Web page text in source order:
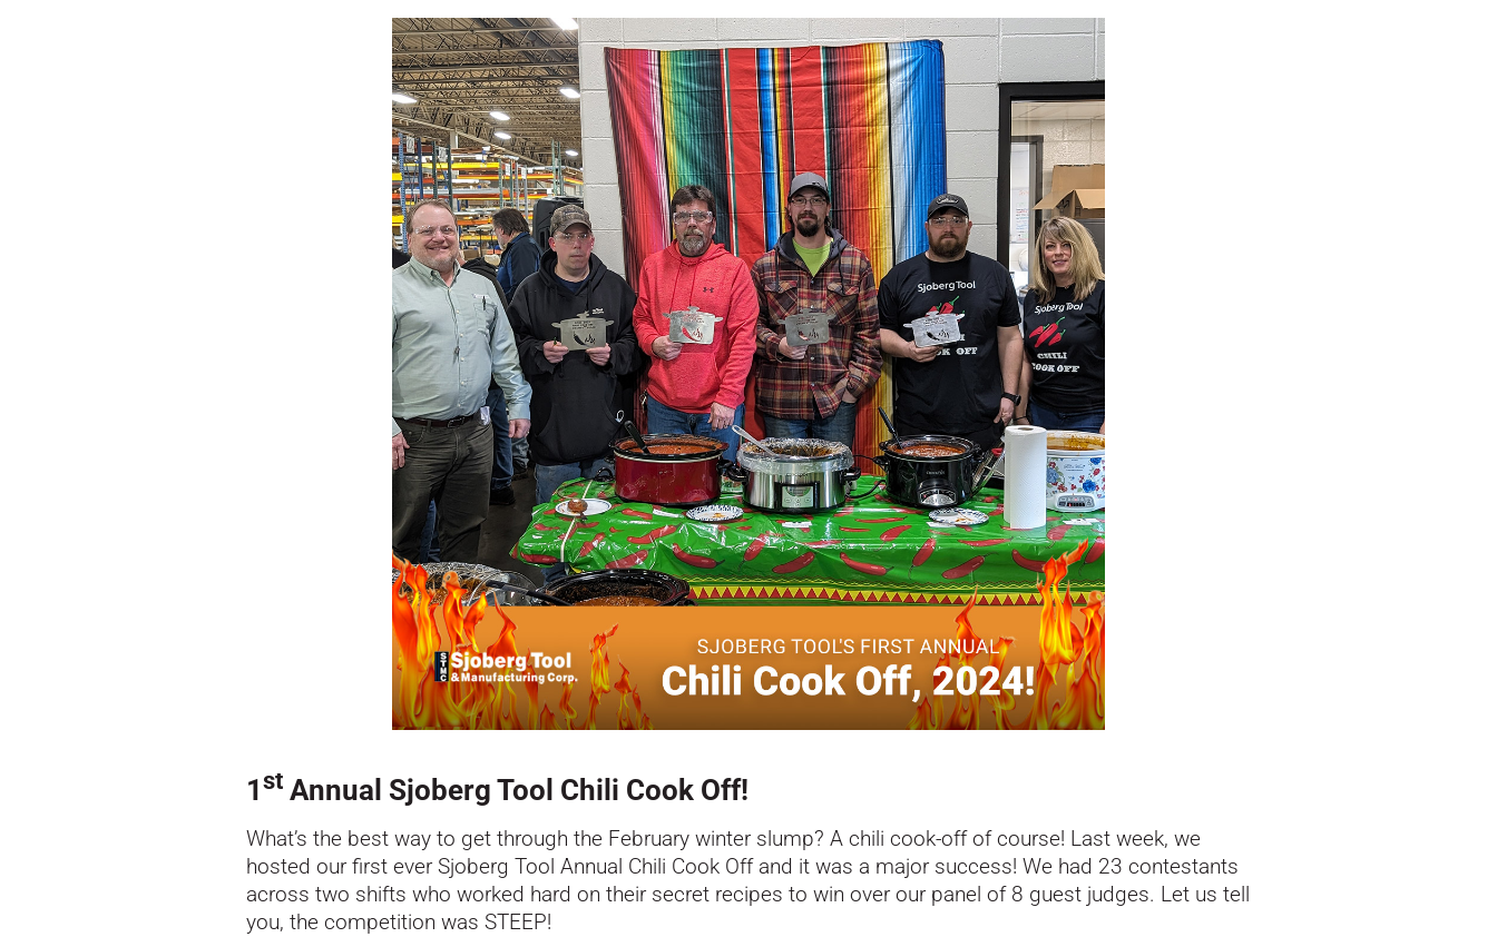
1st Annual Sjoberg Tool Chili Cook Off!
What’s the best way to get through the February winter slump? A chili cook-off of course! Last week, we
hosted our first ever Sjoberg Tool Annual Chili Cook Off and it was a major success! We had 23 contestants
across two shifts who worked hard on their secret recipes to win over our panel of 8 guest judges. Let us tell
you, the competition was STEEP!